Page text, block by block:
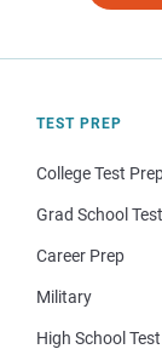
TEST PREP
College Test
Grad School
Career Prep
Military
High School